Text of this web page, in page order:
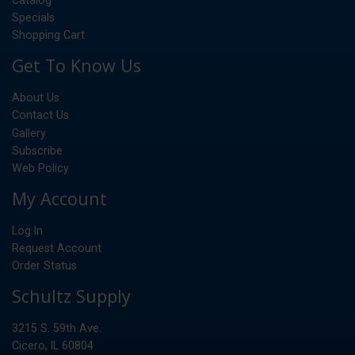
Specials
Shopping Cart
Get To Know Us
About Us
Contact Us
Gallery
Subscribe
Web Policy
My Account
Log In
Request Account
Order Status
Schultz Supply
3215 S. 59th Ave.
Cicero, IL 60804